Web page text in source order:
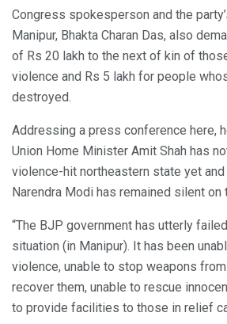
Congress spokesperson and the
Manipur, Bhakta Charan Das, also
of Rs 20 lakh to the next of kin of
violence and Rs 5 lakh for people
destroyed.
Addressing a press conference here,
Union Home Minister Amit Shah has
violence-hit northeastern state yet
Narendra Modi has remained silent on
“The BJP government has utterly
situation (in Manipur). It has been
violence, unable to stop weapons
recover them, unable to rescue
to provide facilities to those in relief